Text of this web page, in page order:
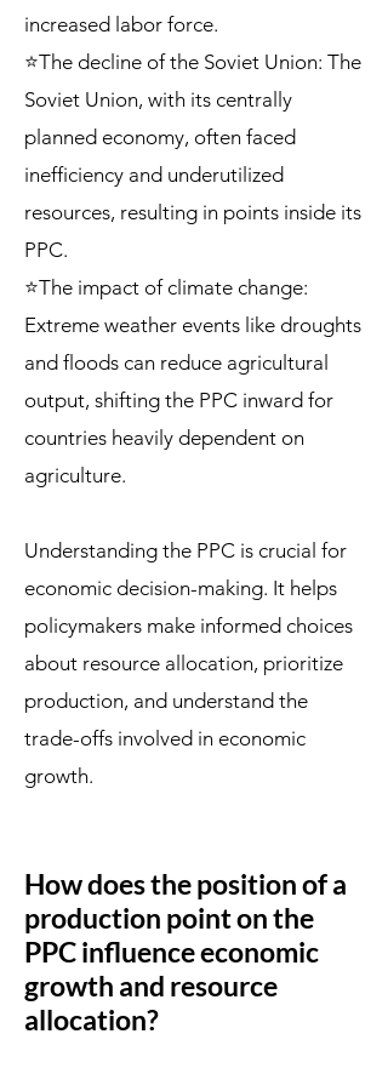
increased labor force.
⭐The decline of the Soviet Union: The
Soviet Union, with its centrally
planned economy, often faced
inefficiency and underutilized
resources, resulting in points inside its
PPC.
⭐The impact of climate change:
Extreme weather events like droughts
and floods can reduce agricultural
output, shifting the PPC inward for
countries heavily dependent on
agriculture.
Understanding the PPC is crucial for
economic decision-making. It helps
policymakers make informed choices
about resource allocation, prioritize
production, and understand the
trade-offs involved in economic
growth.
How does the position of a
production point on the
PPC influence economic
growth and resource
allocation?